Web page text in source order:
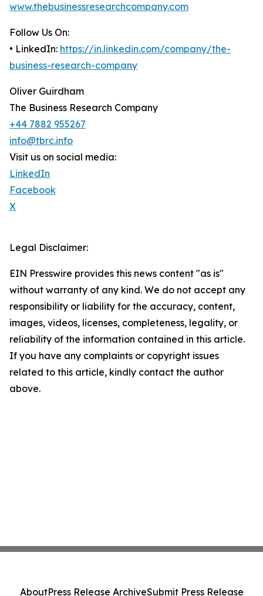
www.thebusinessresearchcompany.com
Follow Us On:
• LinkedIn: https://in.linkedin.com/company/the-
business-research-company
Oliver Guirdham
The Business Research Company
+44 7882 955267
info@tbrc.info
Visit us on social media:
LinkedIn
Facebook
X
Legal Disclaimer:
EIN Presswire provides this news content "as is"
without warranty of any kind. We do not accept any
responsibility or liability for the accuracy, content,
images, videos, licenses, completeness, legality, or
reliability of the information contained in this article.
If you have any complaints or copyright issues
related to this article, kindly contact the author
above.
AboutPress Release ArchiveSubmit Press Release